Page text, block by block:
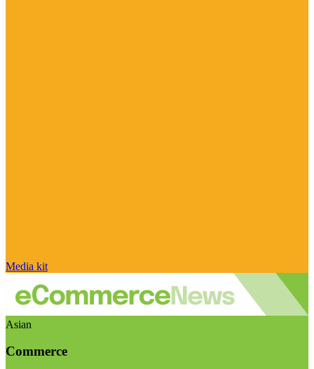
Media kit
Asian
Commerce